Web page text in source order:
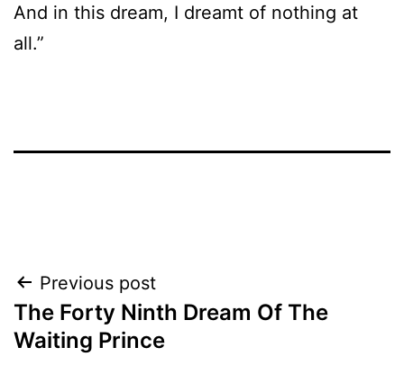
And in this dream, I dreamt of nothing at
all.”
Post
navigation
Previous post
The Forty Ninth Dream Of The
Waiting Prince